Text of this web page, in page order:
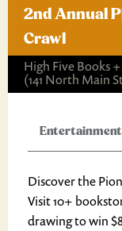
2nd Annual
Crawl
High Five Books
(141 North Main
Entertainment
Discover the
Visit 10+
drawing to win